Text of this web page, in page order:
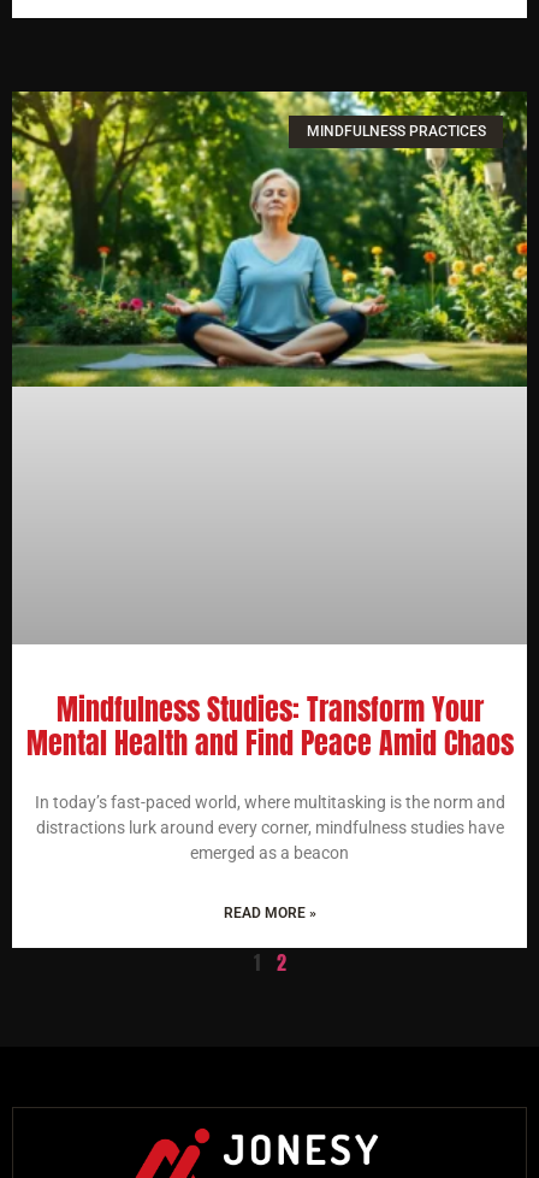
MINDFULNESS PRACTICES
Mindfulness Studies: Transform Your
Mental Health and Find Peace Amid Chaos
In today’s fast-paced world, where multitasking is the norm and
distractions lurk around every corner, mindfulness studies have
emerged as a beacon
READ MORE »
1 2